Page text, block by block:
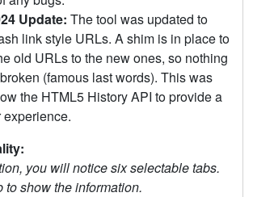
Update: The tool was updated to
link style URLs. A shim is in place to
old URLs to the new ones, so nothing
(famous last words). This was
the HTML5 History API to provide a
experience.
you will notice six selectable tabs.
to show the information.